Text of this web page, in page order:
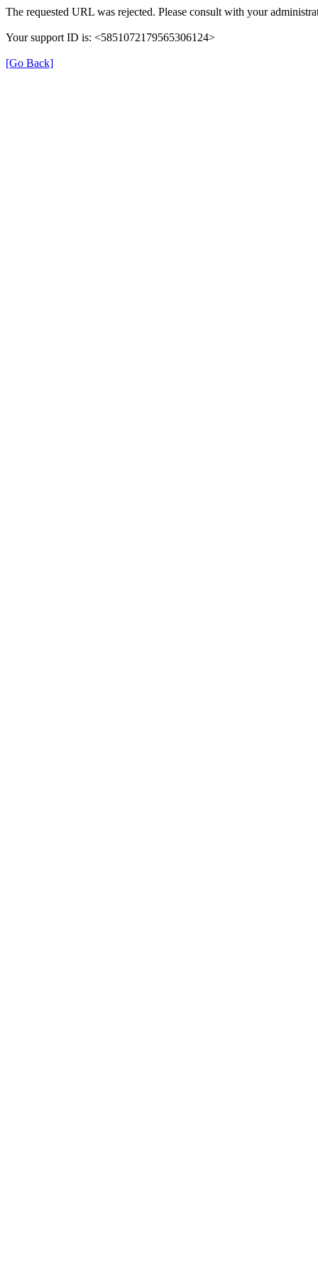
The requested URL was rejected. Please consult with your
Your support ID is: <5851072179565306124>
[Go Back]